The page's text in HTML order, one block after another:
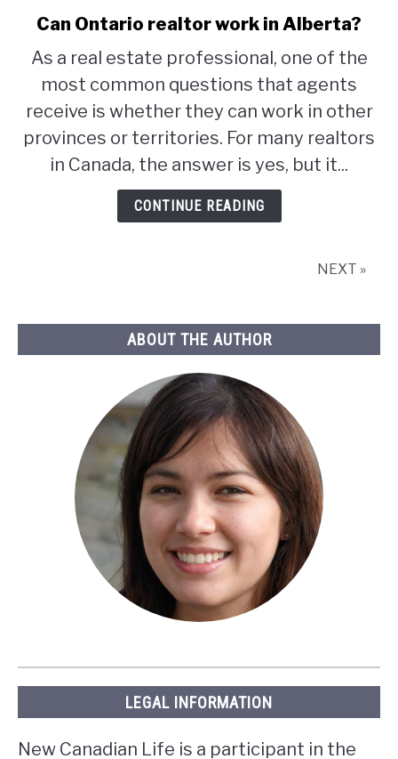
Can Ontario realtor work in Alberta?
As a real estate professional, one of the
most common questions that agents
receive is whether they can work in other
provinces or territories. For many realtors
in Canada, the answer is yes, but it...
CONTINUE READING
NEXT »
ABOUT THE AUTHOR
LEGAL INFORMATION
New Canadian Life is a participant in the